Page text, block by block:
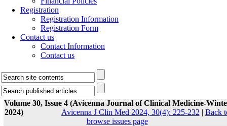
Registration
Registration Information
Registration Form
Contact us
Contact Information
Contact us
Volume 30, Issue 4 (Avicenna Journal of Clinical Medicine-
2024)
Avicenna J Clin Med 2024, 30(4): 225-232 | Back
browse issues page